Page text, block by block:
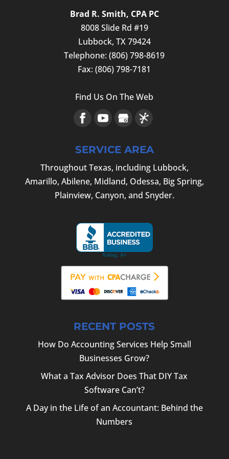
READ MORE
For many businesses, the words “IRS
audit” are ones that they never want to
hear. However, the...
READ MORE
TAX RETURN
Experience the difference that
professional tax preparation makes. Our
comprehensive tax return service caters
to a diverse clientele, including small
personal tax...
Brad R. Smith, CPA PC
8008 Slide Rd #19
Lubbock, TX79424
Telephone:(806) 798-8619
Fax:(806) 798-7181
Find Us On The Web
SERVICE AREA
Throughout Texas, including Lubbock,
Amarillo, Abilene, Midland, Odessa, Big Spring,
Plainview, Canyon, and Snyder.
RECENT POSTS
How Do Accounting Services Help Small
Businesses Grow?
What a Tax Advisor Does That DIY Tax
Software Can’t?
A Day in the Life of an Accountant: Behind the
Numbers